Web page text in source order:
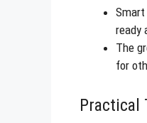
ready
The
for
Practical